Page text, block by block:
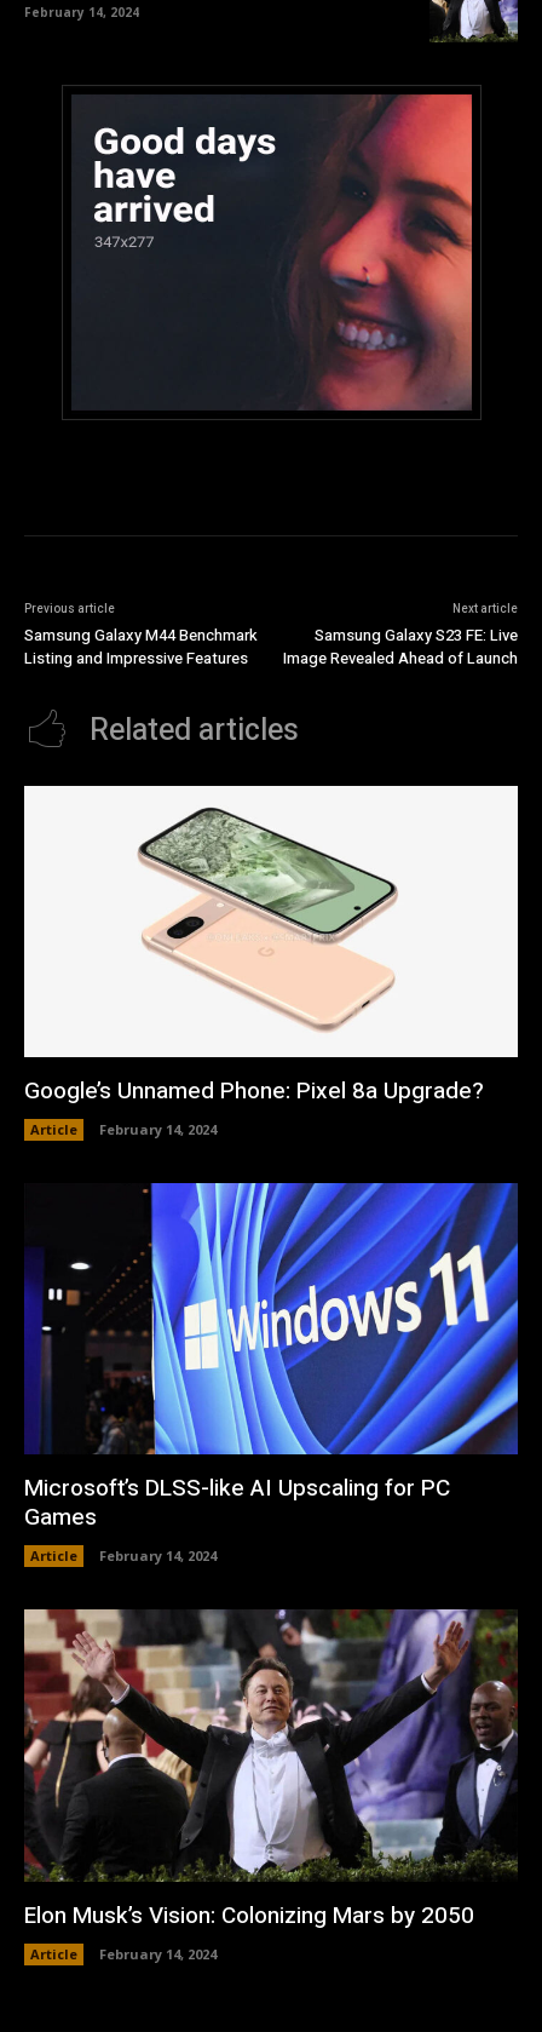
February 14, 2024
Previous article
Samsung Galaxy M44 Benchmark
Listing and Impressive Features
Next article
Samsung Galaxy S23 FE: Live
Image Revealed Ahead of Launch
Related articles
Google’s Unnamed Phone: Pixel 8a Upgrade?
Article February 14, 2024
Microsoft’s DLSS-like AI Upscaling for PC
Games
Article February 14, 2024
Elon Musk’s Vision: Colonizing Mars by 2050
Article February 14, 2024